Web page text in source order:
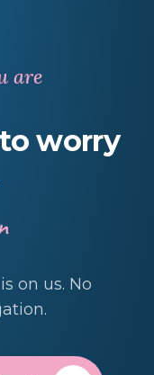
are
to worry
on us. No